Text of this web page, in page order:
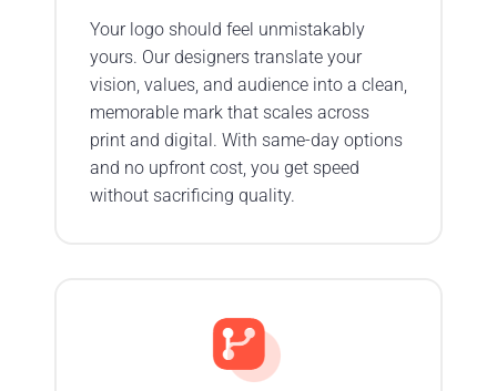
Your logo should feel unmistakably
yours. Our designers translate your
vision, values, and audience into a clean,
memorable mark that scales across
print and digital. With same-day options
and no upfront cost, you get speed
without sacrificing quality.